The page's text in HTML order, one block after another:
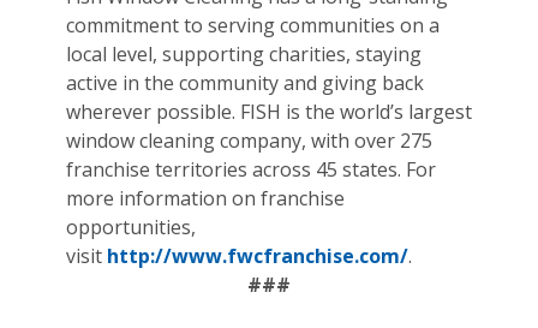
commitment to serving communities on a
local level, supporting charities, staying
active in the community and giving back
wherever possible. FISH is the world’s largest
window cleaning company, with over 275
franchise territories across 45 states. For
more information on franchise
opportunities,
visit http://www.fwcfranchise.com/.
###